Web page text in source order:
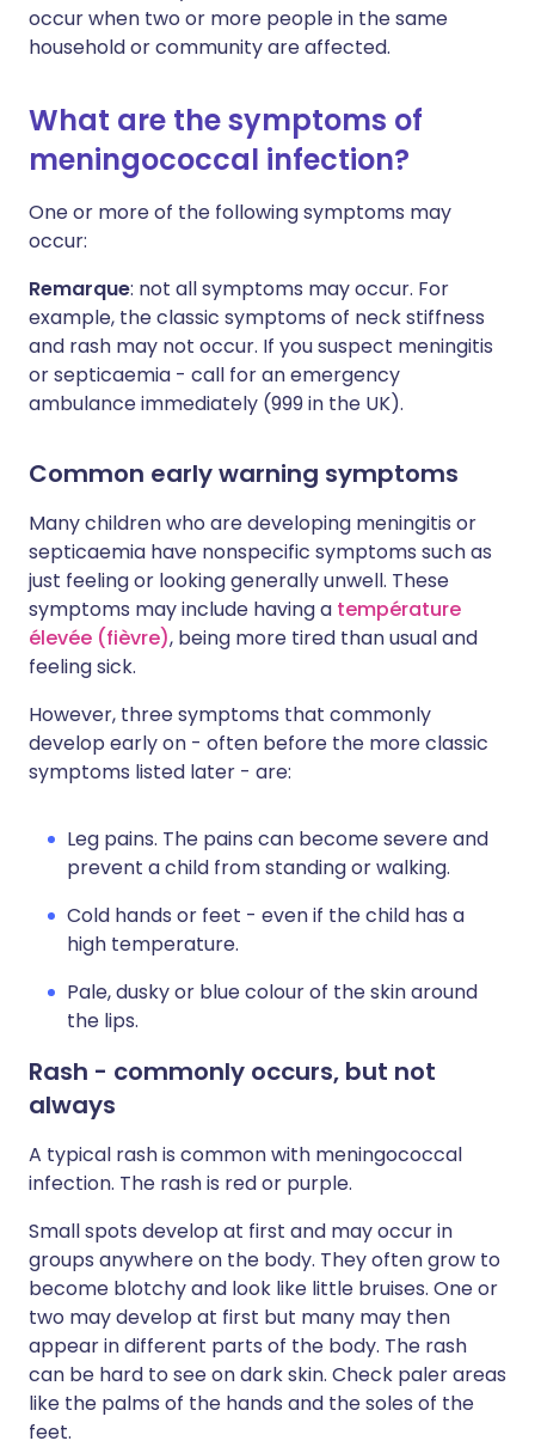
occur when two or more people in the same
household or community are affected.
What are the symptoms of
meningococcal infection?
One or more of the following symptoms may
occur:
Remarque: not all symptoms may occur. For
example, the classic symptoms of neck stiffness
and rash may not occur. If you suspect meningitis
or septicaemia - call for an emergency
ambulance immediately (999 in the UK).
Common early warning symptoms
Many children who are developing meningitis or
septicaemia have nonspecific symptoms such as
just feeling or looking generally unwell. These
symptoms may include having a température
élevée (fièvre), being more tired than usual and
feeling sick.
However, three symptoms that commonly
develop early on - often before the more classic
symptoms listed later - are:
Leg pains. The pains can become severe and
prevent a child from standing or walking.
Cold hands or feet - even if the child has a
high temperature.
Pale, dusky or blue colour of the skin around
the lips.
Rash - commonly occurs, but not
always
A typical rash is common with meningococcal
infection. The rash is red or purple.
Small spots develop at first and may occur in
groups anywhere on the body. They often grow to
become blotchy and look like little bruises. One or
two may develop at first but many may then
appear in different parts of the body. The rash
can be hard to see on dark skin. Check paler areas
like the palms of the hands and the soles of the
feet.